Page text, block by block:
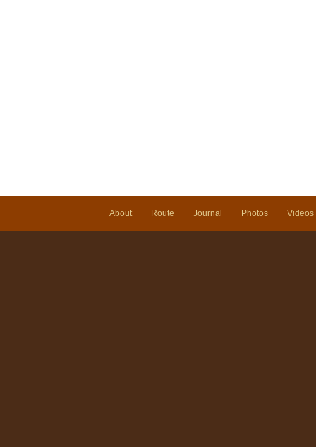
About Route Journal Photos Videos